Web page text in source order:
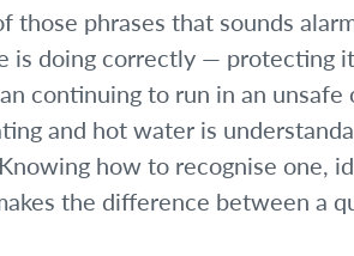
those phrases that sounds
is doing correctly — protecting
continuing to run in an unsafe
and hot water is
how to recognise one,
the difference between a